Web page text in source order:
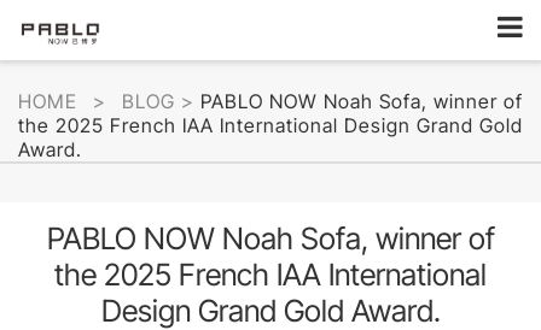
HOME > BLOG > PABLO NOW Noah Sofa, winner of
the 2025 French IAA International Design Grand Gold
Award.
PABLO NOW Noah Sofa, winner of
the 2025 French IAA International
Design Grand Gold Award.